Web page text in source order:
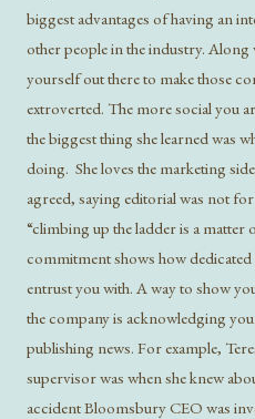
biggest advantages of having an
other people in the industry.
yourself out there to make those
extroverted. The more social you
the biggest thing she learned was
doing. She loves the marketing
agreed, saying editorial was not
“climbing up the ladder is a matter
commitment shows how
entrust you with. A way to show
the company is acknowledging
publishing news. For example,
supervisor was when she knew
accident Bloomsbury CEO was